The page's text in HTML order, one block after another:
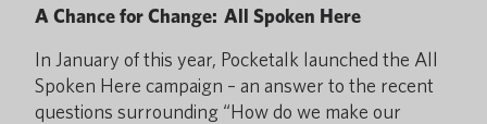
A Chance for Change: All Spoken Here
In January of this year, Pocketalk launched the All
Spoken Here campaign – an answer to the recent
questions surrounding “How do we make our